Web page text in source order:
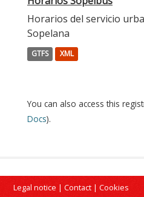
Horarios del servicio
Sopelana
GTFS XML
You can also access this
Docs).
Legal notice | Contact | Cookies